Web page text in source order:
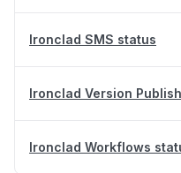
Ironclad SMS status
Ironclad Version
Ironclad Workflows